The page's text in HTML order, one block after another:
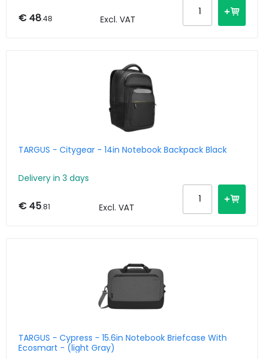
€ 48.48 Excl. VAT
TARGUS - Citygear - 14in Notebook Backpack Black
Delivery in 3 days
€ 45.81 Excl. VAT
TARGUS - Cypress - 15.6in Notebook Briefcase With
Ecosmart - (light Gray)